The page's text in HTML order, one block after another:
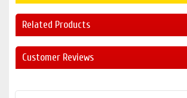
Related Products
Customer Reviews